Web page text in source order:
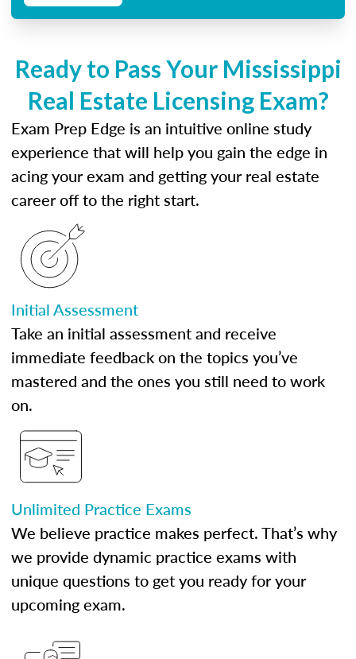
Ready to Pass Your Mississippi
Real Estate Licensing Exam?
Exam Prep Edge is an intuitive online study
experience that will help you gain the edge in
acing your exam and getting your real estate
career off to the right start.
Initial Assessment
Take an initial assessment and receive
immediate feedback on the topics you’ve
mastered and the ones you still need to work
on.
Unlimited Practice Exams
We believe practice makes perfect. That’s why
we provide dynamic practice exams with
unique questions to get you ready for your
upcoming exam.